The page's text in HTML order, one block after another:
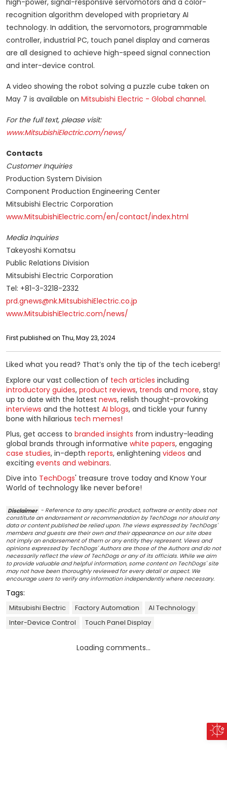
high-power, signal-responsive servomotors and a color-
recognition algorithm developed with proprietary AI
technology. In addition, the servomotors, programmable
controller, industrial PC, touch panel display and cameras
are all designed to achieve high-speed signal connection
and inter-device control.
A video showing the robot solving a puzzle cube taken on
May 7 is available on Mitsubishi Electric - Global channel.
For the full text, please visit:
www.MitsubishiElectric.com/news/
Contacts
Customer Inquiries
Production System Division
Component Production Engineering Center
Mitsubishi Electric Corporation
www.MitsubishiElectric.com/en/contact/index.html
Media Inquiries
Takeyoshi Komatsu
Public Relations Division
Mitsubishi Electric Corporation
Tel: +81-3-3218-2332
prd.gnews@nk.MitsubishiElectric.co.jp
www.MitsubishiElectric.com/news/
First published on Thu, May 23, 2024
Liked what you read? That’s only the tip of the tech iceberg!
Explore our vast collection of tech articles including
introductory guides, product reviews, trends and more, stay
up to date with the latest news, relish thought-provoking
interviews and the hottest AI blogs, and tickle your funny
bone with hilarious tech memes!
Plus, get access to branded insights from industry-leading
global brands through informative white papers, engaging
case studies, in-depth reports, enlightening videos and
exciting events and webinars.
Dive into TechDogs' treasure trove today and Know Your
World of technology like never before!
Disclaimer - Reference to any specific product, software or entity does not
constitute an endorsement or recommendation by TechDogs nor should any
data or content published be relied upon. The views expressed by TechDogs'
members and guests are their own and their appearance on our site does
not imply an endorsement of them or any entity they represent. Views and
opinions expressed by TechDogs' Authors are those of the Authors and do not
necessarily reflect the view of TechDogs or any of its officials. While we aim
to provide valuable and helpful information, some content on TechDogs' site
may not have been thoroughly reviewed for every detail or aspect. We
encourage users to verify any information independently where necessary.
Tags:
Mitsubishi Electric Factory Automation
AI Technology
Inter-Device Control
Touch Panel Display
Loading comments...